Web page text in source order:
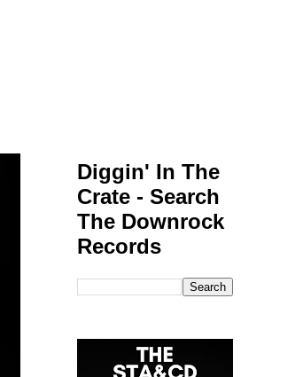
Diggin' In The
Crate - Search
The Downrock
Records